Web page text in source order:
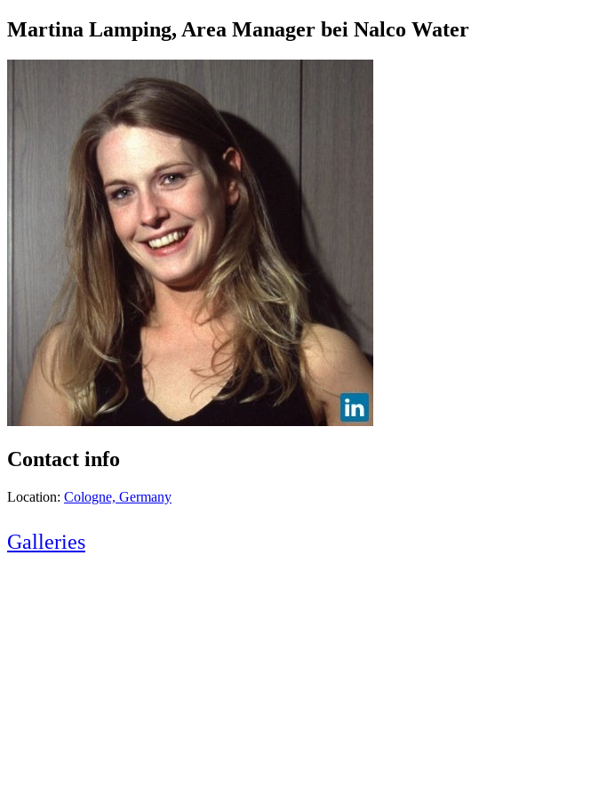
Martina Lamping, Area Manager bei Nalco Water
Contact info
Location: Cologne, Germany
Galleries